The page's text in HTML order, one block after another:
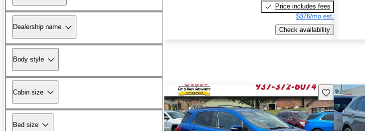
Dealership name
Body style
Cabin size
Bed size
Price includes fees
$376/mo est.
Check availability
Save this listing